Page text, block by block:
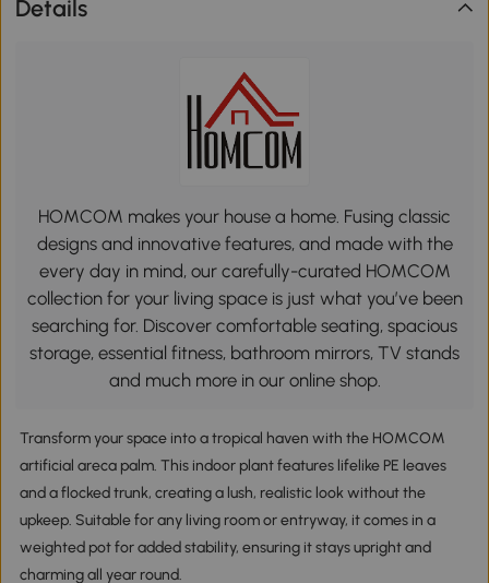
Details
HOMCOM makes your house a home. Fusing classic
designs and innovative features, and made with the
every day in mind, our carefully-curated HOMCOM
collection for your living space is just what you’ve been
searching for. Discover comfortable seating, spacious
storage, essential fitness, bathroom mirrors, TV stands
and much more in our online shop.
Transform your space into a tropical haven with the HOMCOM
artificial areca palm. This indoor plant features lifelike PE leaves
and a flocked trunk, creating a lush, realistic look without the
upkeep. Suitable for any living room or entryway, it comes in a
weighted pot for added stability, ensuring it stays upright and
charming all year round.